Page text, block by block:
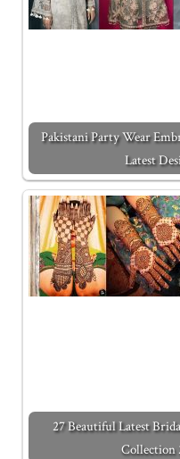
Pakistani Party Wear
Latest
27 Beautiful Latest
Collection